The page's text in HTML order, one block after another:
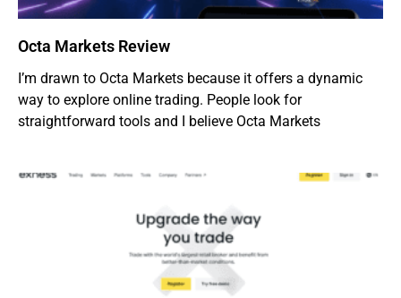
Octa Markets Review
I’m drawn to Octa Markets because it offers a dynamic
way to explore online trading. People look for
straightforward tools and I believe Octa Markets